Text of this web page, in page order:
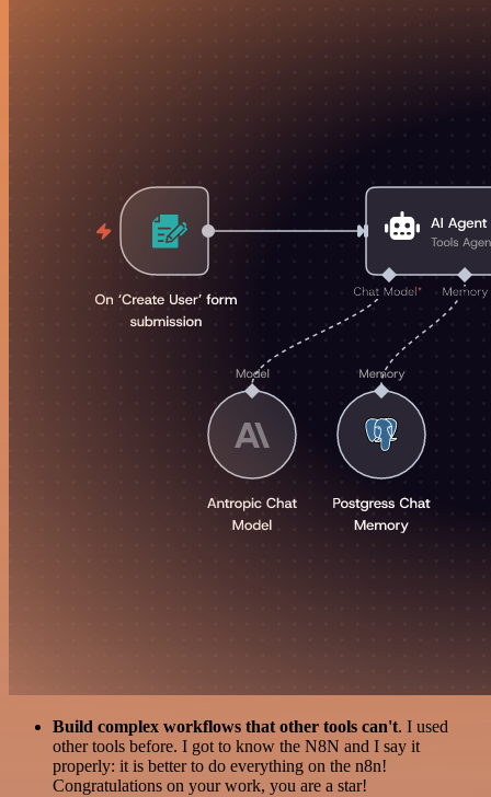
Build complex workflows that other tools can't. I used
other tools before. I got to know the N8N and I say it
properly: it is better to do everything on the n8n!
Congratulations on your work, you are a star!